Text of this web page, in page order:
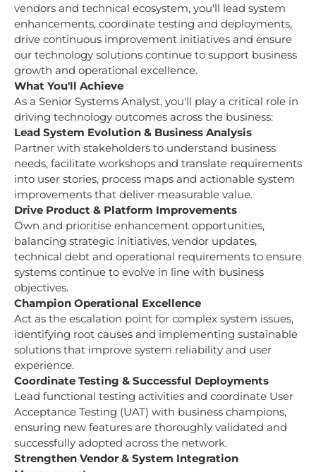
vendors and technical ecosystem, you'll lead system
enhancements, coordinate testing and deployments,
drive continuous improvement initiatives and ensure
our technology solutions continue to support business
growth and operational excellence.
What You'll Achieve
As a Senior Systems Analyst, you'll play a critical role in
driving technology outcomes across the business:
Lead System Evolution & Business Analysis
Partner with stakeholders to understand business
needs, facilitate workshops and translate requirements
into user stories, process maps and actionable system
improvements that deliver measurable value.
Drive Product & Platform Improvements
Own and prioritise enhancement opportunities,
balancing strategic initiatives, vendor updates,
technical debt and operational requirements to ensure
systems continue to evolve in line with business
objectives.
Champion Operational Excellence
Act as the escalation point for complex system issues,
identifying root causes and implementing sustainable
solutions that improve system reliability and user
experience.
Coordinate Testing & Successful Deployments
Lead functional testing activities and coordinate User
Acceptance Testing (UAT) with business champions,
ensuring new features are thoroughly validated and
successfully adopted across the network.
Strengthen Vendor & System Integration